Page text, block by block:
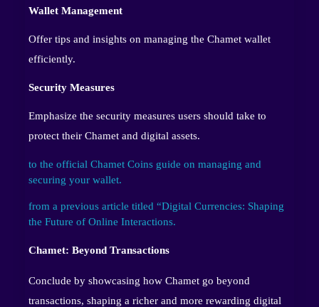
Wallet Management
Offer tips and insights on managing the Chamet wallet
efficiently.
Security Measures
Emphasize the security measures users should take to
protect their Chamet and digital assets.
to the official Chamet Coins guide on managing and
securing your wallet.
from a previous article titled “Digital Currencies: Shaping
the Future of Online Interactions.
Chamet: Beyond Transactions
Conclude by showcasing how Chamet go beyond
transactions, shaping a richer and more rewarding digital